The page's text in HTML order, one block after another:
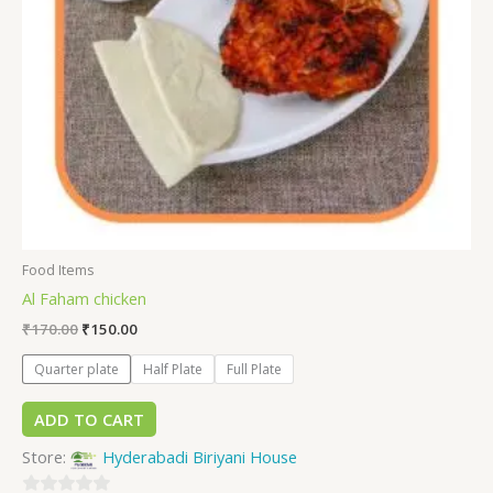
Food Items
Al Faham chicken
₹170.00 ₹150.00
Quarter plate Half Plate Full Plate
ADD TO CART
Store:
Hyderabadi Biriyani House